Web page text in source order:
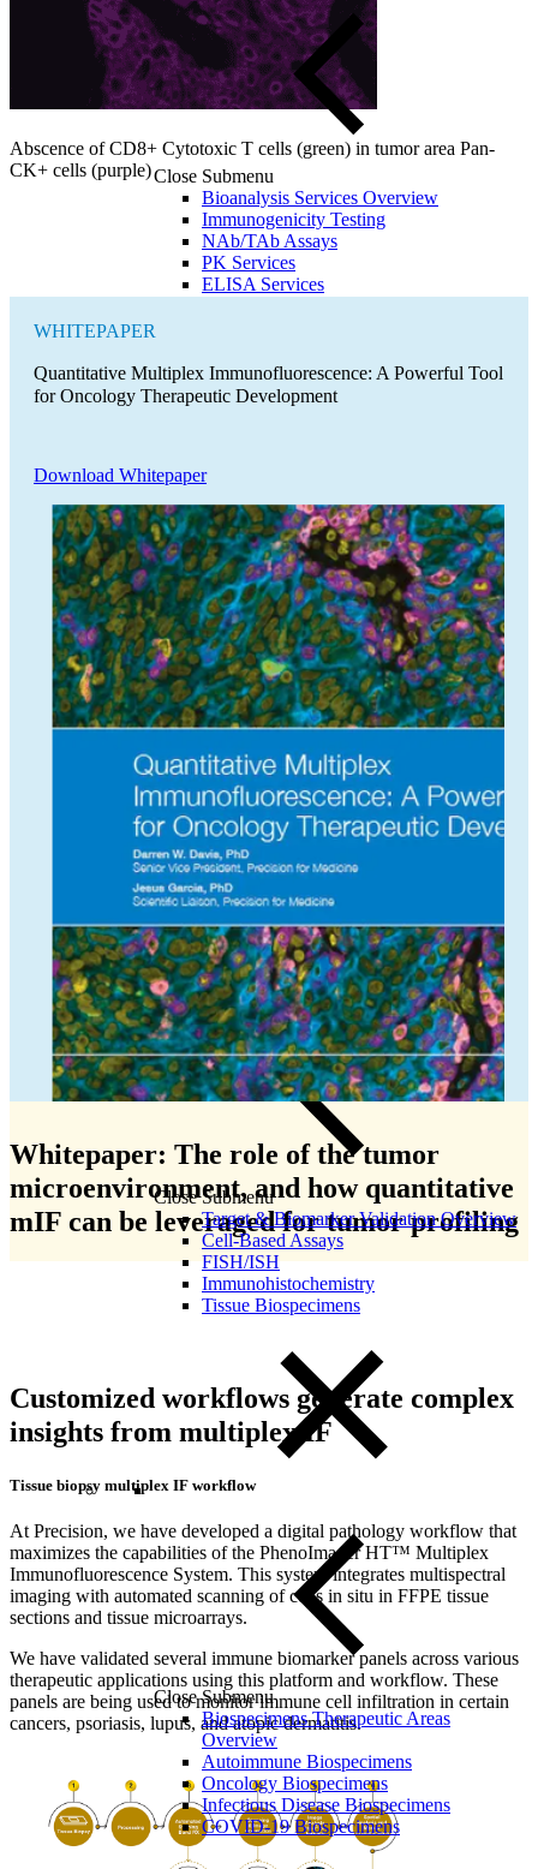
Close Submenu
Bioanalysis Services Overview
Immunogenicity Testing
NAb/TAb Assays
PK Services
ELISA Services
Close Submenu
Cytokine and Protein Biomarker Assays
Overview
MSD
Luminex
Olink Proteomics
Close Submenu
Target & Biomarker Validation Overview
Cell-Based Assays
FISH/ISH
Immunohistochemistry
Tissue Biospecimens
Close Submenu
Biospecimens Therapeutic Areas
Overview
Autoimmune Biospecimens
Oncology Biospecimens
Infectious Disease Biospecimens
COVID-19 Biospecimens
Abscence of CD8+ Cytotoxic T cells (green) in tumor area Pan-
CK+ cells (purple)
Whitepaper: The role of the tumor
microenvironment, and how quantitative
mIF can be leveraged for tumor profiling
WHITEPAPER
Quantitative Multiplex Immunofluorescence: A Powerful Tool
for Oncology Therapeutic Development
Download Whitepaper
Customized workflows generate complex
insights from multiplex IF
Tissue biopsy multiplex IF workflow
At Precision, we have developed a digital pathology workflow that
maximizes the capabilities of the PhenoImager HT™ Multiplex
Immunofluorescence System. This system integrates multispectral
imaging with automated scanning of cells in situ in FFPE tissue
sections and tissue microarrays.
We have validated several immune biomarker panels across various
therapeutic applications using this platform and workflow. These
panels are being used to monitor immune cell infiltration in certain
cancers, psoriasis, lupus, and atopic dermatitis.